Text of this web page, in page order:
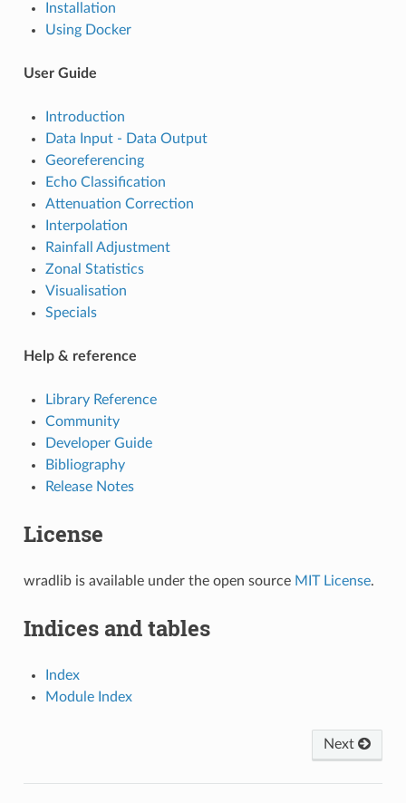
Installation
Using Docker
User Guide
Introduction
Data Input - Data Output
Georeferencing
Echo Classification
Attenuation Correction
Interpolation
Rainfall Adjustment
Zonal Statistics
Visualisation
Specials
Help & reference
Library Reference
Community
Developer Guide
Bibliography
Release Notes
License
wradlib is available under the open source MIT License.
Indices and tables
Index
Module Index
Next